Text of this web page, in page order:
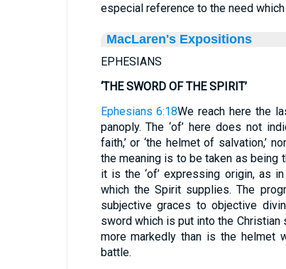
especial reference to the need
MacLaren's Expositions
EPHESIANS
‘THE SWORD OF THE SPIRIT’
Ephesians 6:18We reach here the
panoply. The ‘of’ here does not
faith,’ or ‘the helmet of salvation,’
the meaning is to be taken as
it is the ‘of’ expressing origin, as
which the Spirit supplies. The
subjective graces to objective
sword which is put into the Christian
more markedly than is the helmet
battle.